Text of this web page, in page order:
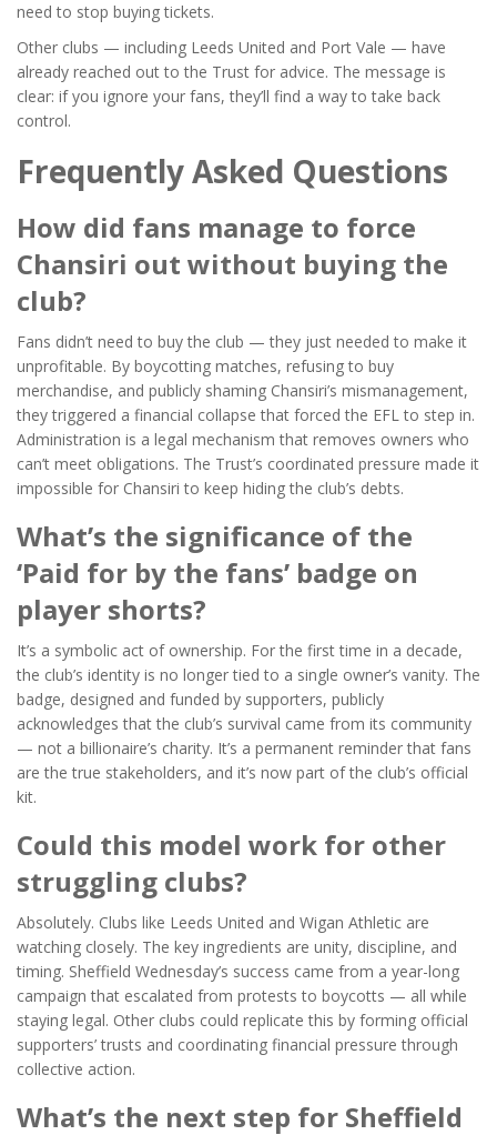
need to stop buying tickets.
Other clubs — including Leeds United and Port Vale — have
already reached out to the Trust for advice. The message is
clear: if you ignore your fans, they’ll find a way to take back
control.
Frequently Asked Questions
How did fans manage to force
Chansiri out without buying the
club?
Fans didn’t need to buy the club — they just needed to make it
unprofitable. By boycotting matches, refusing to buy
merchandise, and publicly shaming Chansiri’s mismanagement,
they triggered a financial collapse that forced the EFL to step in.
Administration is a legal mechanism that removes owners who
can’t meet obligations. The Trust’s coordinated pressure made it
impossible for Chansiri to keep hiding the club’s debts.
What’s the significance of the
‘Paid for by the fans’ badge on
player shorts?
It’s a symbolic act of ownership. For the first time in a decade,
the club’s identity is no longer tied to a single owner’s vanity. The
badge, designed and funded by supporters, publicly
acknowledges that the club’s survival came from its community
— not a billionaire’s charity. It’s a permanent reminder that fans
are the true stakeholders, and it’s now part of the club’s official
kit.
Could this model work for other
struggling clubs?
Absolutely. Clubs like Leeds United and Wigan Athletic are
watching closely. The key ingredients are unity, discipline, and
timing. Sheffield Wednesday’s success came from a year-long
campaign that escalated from protests to boycotts — all while
staying legal. Other clubs could replicate this by forming official
supporters’ trusts and coordinating financial pressure through
collective action.
What’s the next step for Sheffield